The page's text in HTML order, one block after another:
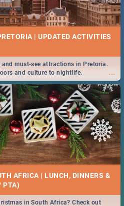
| UPDATED ACTIVITIES
...
must-see attractions in Pretoria.
and culture to nightlife.
AFRICA | LUNCH, DINNERS &
PTA)
in South Africa? Check out